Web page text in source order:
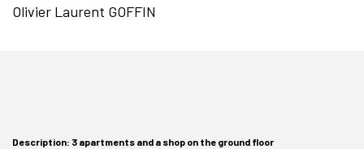
Olivier Laurent GOFFIN
Description: 3 apartments and a shop on the ground floor